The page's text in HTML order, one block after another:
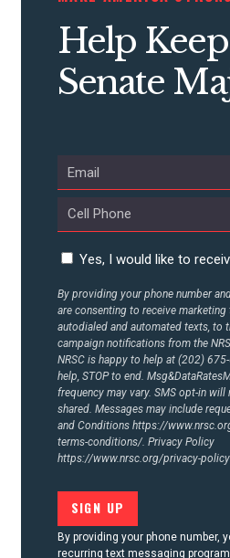
Help
Senate
Yes, I would like to
By providing your phone number
are consenting to receive marketing
autodialed and automated texts, to
campaign notifications from the
NRSC is happy to help at (202)
help, STOP to end.
frequency may vary. SMS opt-in will
shared. Messages may include
and Conditions https://
terms-conditions/. Privacy Policy
https://www.nrsc.org/privacy-policy
By providing your phone number,
recurring text messaging program